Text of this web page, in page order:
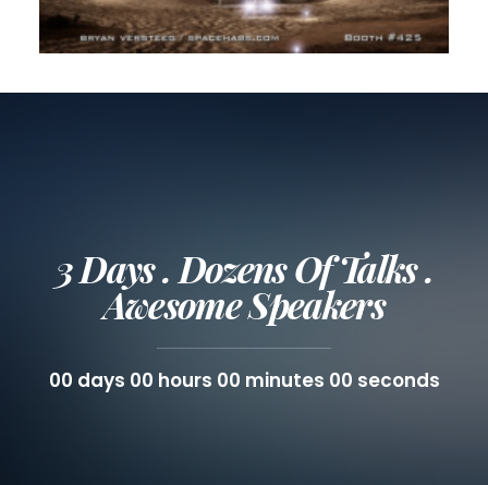
3 Days . Dozens Of Talks .
Awesome Speakers
00 days 00 hours 00 minutes 00 seconds